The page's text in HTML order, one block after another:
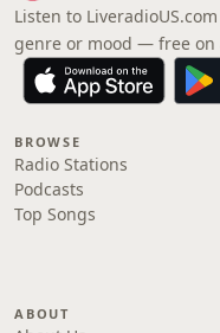
Listen to
genre or mood — free on
BROWSE
Radio Stations
Podcasts
Top Songs
ABOUT